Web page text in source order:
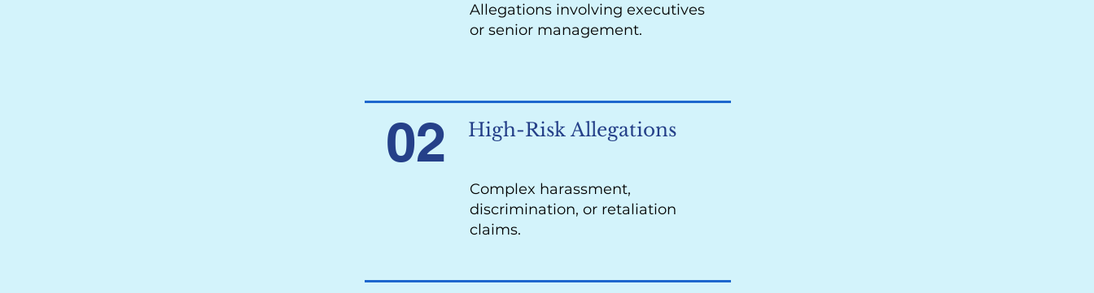
Allegations involving executives
or senior management.
02 High-Risk Allegations
Complex harassment,
discrimination, or retaliation
claims.